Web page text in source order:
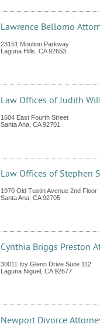
Lawrence Bellomo
23151 Moulton Parkway
Laguna Hills CA 92653
Law Offices of Judith
1604 East Fourth Street
Santa Ana CA 92701
Law Offices of Stephen
1970 Old Tustin Avenue 2nd Floor
Santa Ana CA 92705
Cynthia Briggs Preston
30011 Ivy Glenn Drive Suite 112
Laguna Niguel CA 92677
Newport Divorce